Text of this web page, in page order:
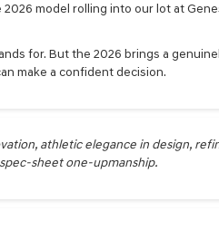
model rolling into our lot at
for. But the 2026 brings a
make a confident decision.
athletic elegance in design,
sheet one-upmanship.